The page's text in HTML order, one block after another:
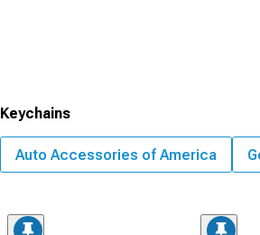
Keychains
Auto Accessories of America